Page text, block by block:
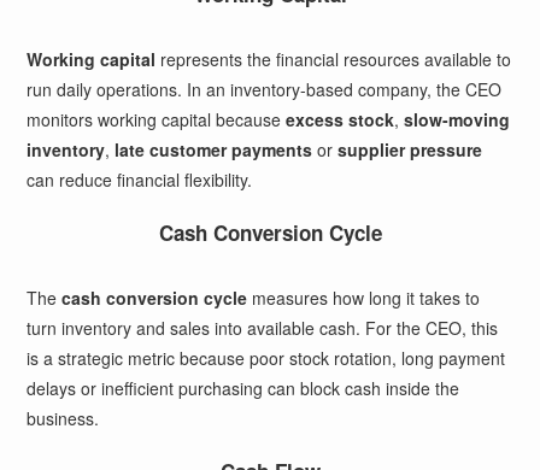
Working capital represents the financial resources available to
run daily operations. In an inventory-based company, the CEO
monitors working capital becauseexcess stock,slow-moving
inventory, late customer payments orsupplier pressure
can reduce financial flexibility.
Cash Conversion Cycle
Thecash conversion cycle measures how long it takes to
turn inventory and sales into available cash. For the CEO, this
is a strategic metric because poor stock rotation, long payment
delays or inefficient purchasing can block cash inside the
business.